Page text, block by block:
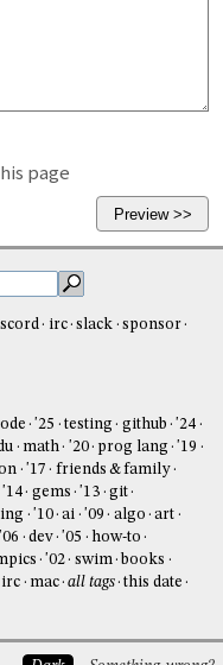
page
irc slack
sponsor
'25 testing github
'24
math '20 prog lang
'19
'17
friends & family
'14 gems '13
git
'10 ai '09 algo
art
'06 dev '05
how-to
'02 swim books
irc mac all tags this date